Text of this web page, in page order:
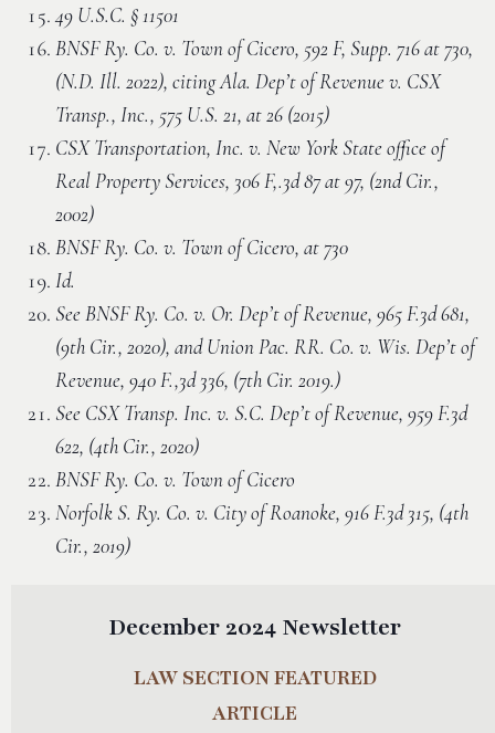
49 U.S.C. § 11501
BNSF Ry. Co. v. Town of Cicero, 592 F, Supp. 716 at 730,
(N.D. Ill. 2022), citing Ala. Dep’t of Revenue v. CSX
Transp., Inc., 575 U.S. 21, at 26 (2015)
CSX Transportation, Inc. v. New York State office of
Real Property Services, 306 F,.3d 87 at 97, (2nd Cir.,
2002)
BNSF Ry. Co. v. Town of Cicero, at 730
Id.
See BNSF Ry. Co. v. Or. Dep’t of Revenue, 965 F.3d 681,
(9th Cir., 2020), and Union Pac. RR. Co. v. Wis. Dep’t of
Revenue, 940 F.,3d 336, (7th Cir. 2019.)
See CSX Transp. Inc. v. S.C. Dep’t of Revenue, 959 F.3d
622, (4th Cir., 2020)
BNSF Ry. Co. v. Town of Cicero
Norfolk S. Ry. Co. v. City of Roanoke, 916 F.3d 315, (4th
Cir., 2019)
December 2024 Newsletter
LAW SECTION FEATURED
ARTICLE